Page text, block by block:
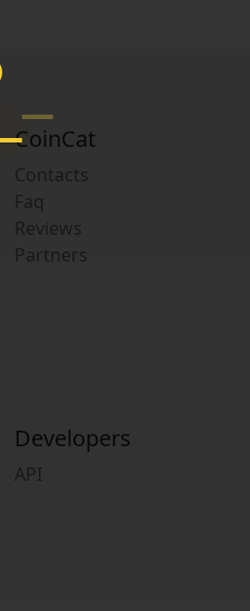
CoinCat
Contacts
Faq
Reviews
Partners
Developers
API